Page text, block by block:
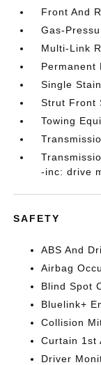
Front And
Gas-
Multi-Link
Permanent
Single
Strut Front
Towing
-inc: drive
SAFETY
ABS And
Airbag
Blind Spot
Bluelink+
Collision
Curtain 1st
Driver